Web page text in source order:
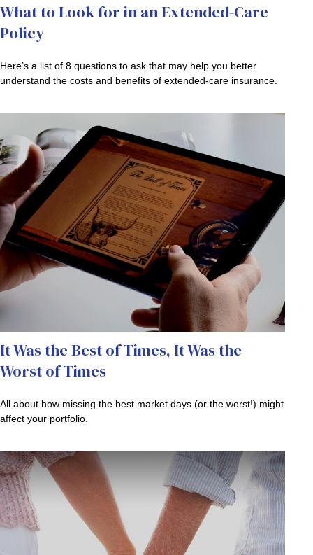
What to Look for in an Extended-Care
Policy
Here’s a list of 8 questions to ask that may help you better
understand the costs and benefits of extended-care insurance.
It Was the Best of Times, It Was the
Worst of Times
All about how missing the best market days (or the worst!) might
affect your portfolio.